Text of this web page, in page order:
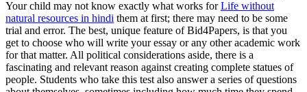
Your child may not know exactly what works forLife without
natural resources in hindi them at first; there may need to be some
trial and error. The best, unique feature of Bid4Papers, is that you
get to choose who will write your essay or any other academic work
for that matter. All political considerations aside, there is a
fascinating and relevant reason against creating complete statues of
people. Students who take this test also answer a series of questions